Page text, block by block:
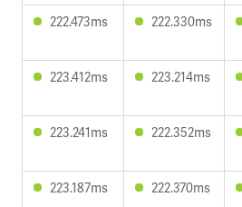
222.473ms 222.330ms
223.412ms 223.214ms
223.241ms 222.352ms
223.187ms 222.370ms